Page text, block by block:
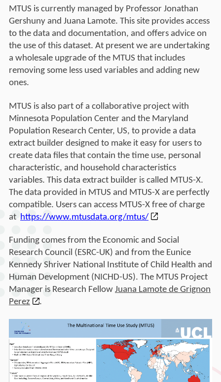
MTUS is currently managed by Professor Jonathan
Gershuny and Juana Lamote. This site provides access
to the data and documentation, and offers advice on
the use of this dataset. At present we are undertaking
a wholesale upgrade of the MTUS that includes
removing some less used variables and adding new
ones.
MTUS is also part of a collaborative project with
Minnesota Population Center and the Maryland
Population Research Center, US, to provide a data
extract builder designed to make it easy for users to
create data files that contain the time use, personal
characteristic, and household characteristics
variables. This data extract builder is called MTUS-X.
The data provided in MTUS and MTUS-X are perfectly
compatible. Users can access MTUS-X free of charge
at https://www.mtusdata.org/mtus/
Funding comes from the Economic and Social
Research Council (ESRC-UK) and from the Eunice
Kennedy Shriver National Institute of Child Health and
Human Development (NICHD-US). The MTUS Project
Manager is Research Fellow Juana Lamote de Grignon
Perez
.